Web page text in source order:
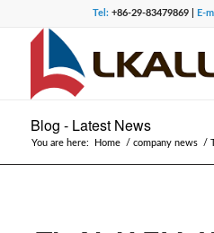
Tel:+86-29-83479869 | E-
Blog - Latest News
You are here: Home / company news /